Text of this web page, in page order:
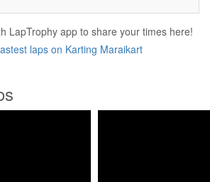
LapTrophy app to share your times here!
laps on Karting Maraikart